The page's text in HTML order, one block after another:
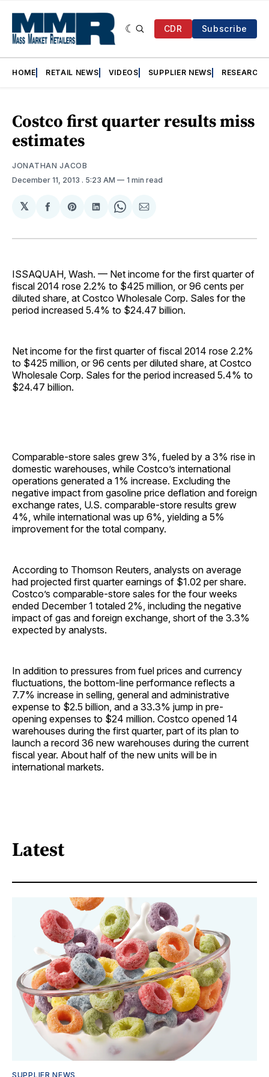
CDR Subscribe
HOME RETAIL NEWS VIDEOS SUPPLIER NEWS RESEARCH
Costco first quarter results miss
estimates
JONATHAN JACOB
December 11, 2013 . 5:23 AM 1 min read
𝕏
Share
Facebook
Share
Pinterest
Share
LinkedIn
Share
WhatsApp
Share
Email
ISSAQUAH, Wash. — Net income for the first quarter of
fiscal 2014 rose 2.2% to $425 million, or 96 cents per
diluted share, at Costco Wholesale Corp. Sales for the
period increased 5.4% to $24.47 billion.
Net income for the first quarter of fiscal 2014 rose 2.2%
to $425 million, or 96 cents per diluted share, at Costco
Wholesale Corp. Sales for the period increased 5.4% to
$24.47 billion.
Comparable-store sales grew 3%, fueled by a 3% rise in
domestic warehouses, while Costco’s international
operations generated a 1% increase. Excluding the
negative impact from gasoline price deflation and foreign
exchange rates, U.S. comparable-store results grew
4%, while international was up 6%, yielding a 5%
improvement for the total company.
According to Thomson Reuters, analysts on average
had projected first quarter earnings of $1.02 per share.
Costco’s comparable-store sales for the four weeks
ended December 1 totaled 2%, including the negative
impact of gas and foreign exchange, short of the 3.3%
expected by analysts.
In addition to pressures from fuel prices and currency
fluctuations, the bottom-line performance reflects a
7.7% increase in selling, general and administrative
expense to $2.5 billion, and a 33.3% jump in pre-
opening expenses to $24 million. Costco opened 14
warehouses during the first quarter, part of its plan to
launch a record 36 new warehouses during the current
fiscal year. About half of the new units will be in
international markets.
Latest
SUPPLIER NEWS